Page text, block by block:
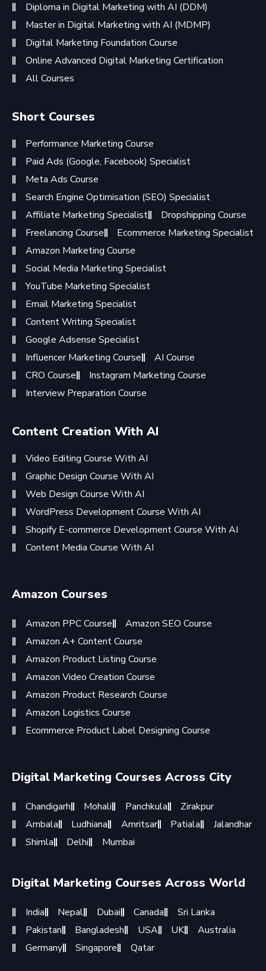
Diploma in Digital Marketing with AI (DDM)
Master in Digital Marketing with AI (MDMP)
Digital Marketing Foundation Course
Online Advanced Digital Marketing Certification
All Courses
Short Courses
Performance Marketing Course
Paid Ads (Google, Facebook) Specialist
Meta Ads Course
Search Engine Optimisation (SEO) Specialist
Affiliate Marketing Specialist
Dropshipping Course
Freelancing Course
Ecommerce Marketing Specialist
Amazon Marketing Course
Social Media Marketing Specialist
YouTube Marketing Specialist
Email Marketing Specialist
Content Writing Specialist
Google Adsense Specialist
Influencer Marketing Course
AI Course
CRO Course
Instagram Marketing Course
Interview Preparation Course
Content Creation With AI
Video Editing Course With AI
Graphic Design Course With AI
Web Design Course With AI
WordPress Development Course With AI
Shopify E-commerce Development Course With AI
Content Media Course With AI
Amazon Courses
Amazon PPC Course
Amazon SEO Course
Amazon A+ Content Course
Amazon Product Listing Course
Amazon Video Creation Course
Amazon Product Research Course
Amazon Logistics Course
Ecommerce Product Label Designing Course
Digital Marketing Courses Across City
Chandigarh Mohali Panchkula
Zirakpur
Ambala
Ludhiana Amritsar Patiala
Jalandhar
Shimla
Delhi Mumbai
Digital Marketing Courses Across World
India Nepal Dubai Canada
Sri Lanka
Pakistan
Bangladesh USA UK
Australia
Germany
Singapore Qatar